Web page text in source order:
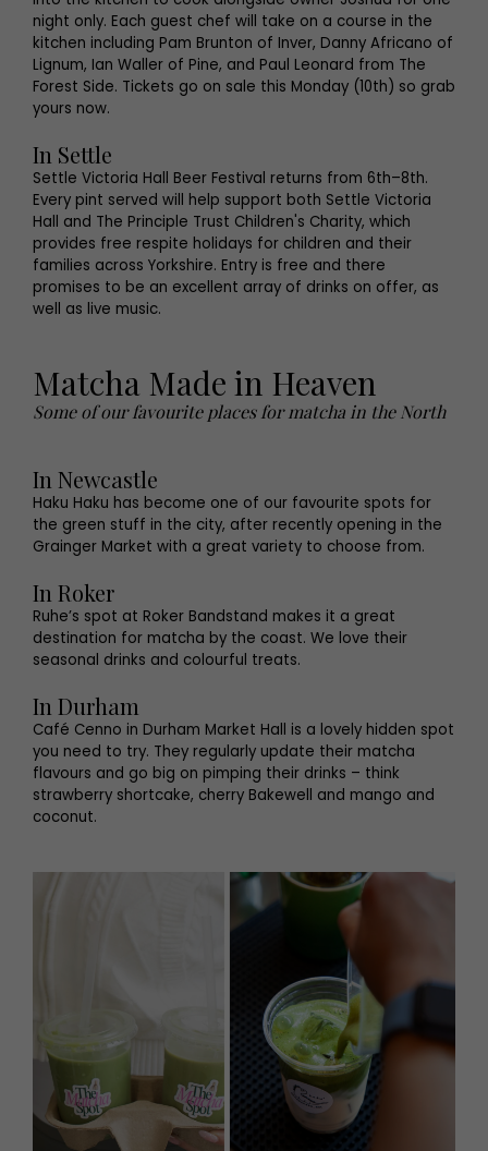
night only. Each guest chef will take on a course in the
kitchen including Pam Brunton of Inver, Danny Africano of
Lignum, Ian Waller of Pine, and Paul Leonard from The
Forest Side. Tickets go on sale this Monday (10th) so grab
yours now.
In Settle
Settle Victoria Hall Beer Festival returns from 6th–8th.
Every pint served will help support both Settle Victoria
Hall and The Principle Trust Children's Charity, which
provides free respite holidays for children and their
families across Yorkshire. Entry is free and there
promises to be an excellent array of drinks on offer, as
well as live music.
Matcha Made in Heaven
Some of our favourite places for matcha in the North
In Newcastle
Haku Haku has become one of our favourite spots for
the green stuff in the city, after recently opening in the
Grainger Market with a great variety to choose from.
In Roker
Ruhe’s spot at Roker Bandstand makes it a great
destination for matcha by the coast. We love their
seasonal drinks and colourful treats.
In Durham
Café Cenno in Durham Market Hall is a lovely hidden spot
you need to try. They regularly update their matcha
flavours and go big on pimping their drinks – think
strawberry shortcake, cherry Bakewell and mango and
coconut.